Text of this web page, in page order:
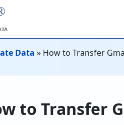
Data » How to Transfer
to Transfer